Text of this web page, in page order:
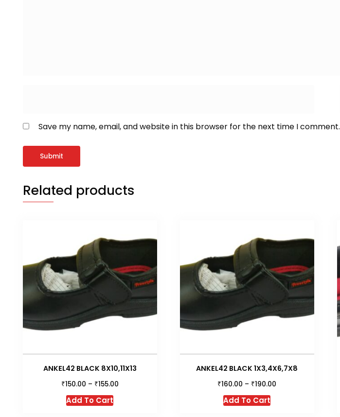
Save my name, email, and website in this browser for the next time I comment.
Related products
ANKEL42 BLACK 8X10,11X13
₹150.00 – ₹155.00
Add To CartThis
ANKEL42 BLACK 1X3,4X6,7X8
₹160.00 – ₹190.00
Add To CartThis